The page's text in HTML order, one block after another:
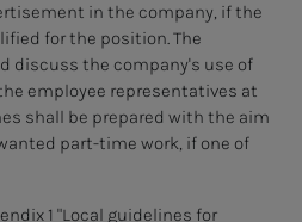
in the company, if the
for the position. The
discuss the company's use of
employee representatives at
shall be prepared with the aim
part-time work, if one of
1 "Local guidelines for